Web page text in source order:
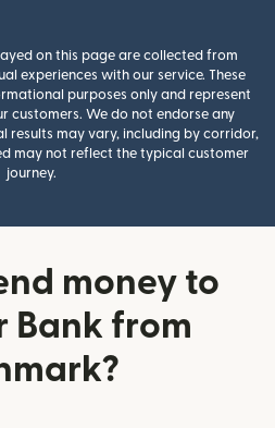
on this page are collected from
experiences with our service. These
purposes only and represent
customers. We do not endorse any
results may vary, including by corridor,
may not reflect the typical customer
journey.
money to
Bank from